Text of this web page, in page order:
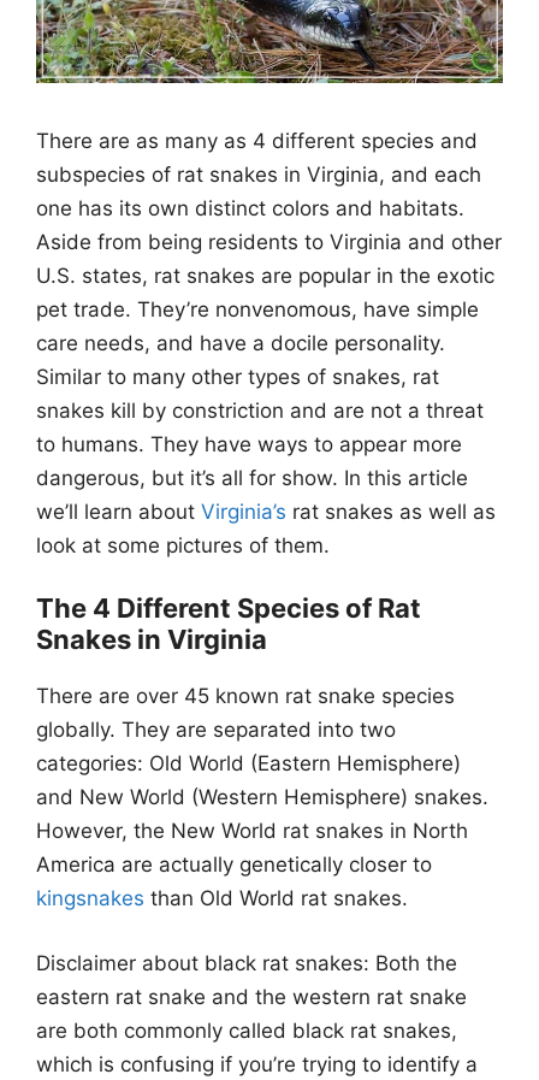
There are as many as 4 different species and
subspecies of rat snakes in Virginia, and each
one has its own distinct colors and habitats.
Aside from being residents to Virginia and other
U.S. states, rat snakes are popular in the exotic
pet trade. They’re nonvenomous, have simple
care needs, and have a docile personality.
Similar to many other types of snakes, rat
snakes kill by constriction and are not a threat
to humans. They have ways to appear more
dangerous, but it’s all for show. In this article
we’ll learn about Virginia’s rat snakes as well as
look at some pictures of them.
The 4 Different Species of Rat
Snakes in Virginia
There are over 45 known rat snake species
globally. They are separated into two
categories: Old World (Eastern Hemisphere)
and New World (Western Hemisphere) snakes.
However, the New World rat snakes in North
America are actually genetically closer to
kingsnakes than Old World rat snakes.
Disclaimer about black rat snakes: Both the
eastern rat snake and the western rat snake
are both commonly called black rat snakes,
which is confusing if you’re trying to identify a